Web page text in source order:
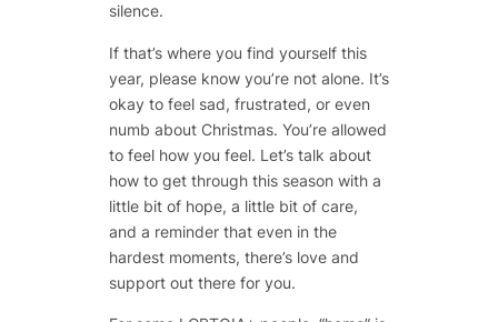
silence.
If that’s where you find yourself this
year, please know you’re not alone. It’s
okay to feel sad, frustrated, or even
numb about Christmas. You’re allowed
to feel how you feel. Let’s talk about
how to get through this season with a
little bit of hope, a little bit of care,
and a reminder that even in the
hardest moments, there’s love and
support out there for you.